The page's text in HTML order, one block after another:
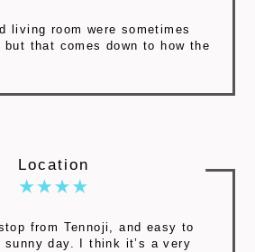
living room were sometimes
that comes down to how the
Location
from Tennoji, and easy to
sunny day. I think it’s a very